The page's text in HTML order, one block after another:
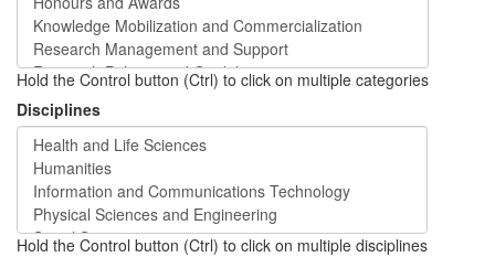
Hold the Control button (Ctrl) to click on multiple categories
Disciplines
Hold the Control button (Ctrl) to click on multiple disciplines